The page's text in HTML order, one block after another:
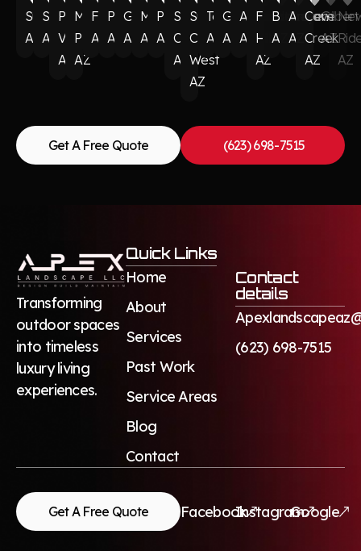
Surprise
AZ
Scottsdale
AZ
Paradise
Valley
AZ
Munds
Park
AZ
Flagstaff
AZ
Phoenix
AZ
Glendale
AZ
Mesa
AZ
Peoria
AZ
Sun
City
AZ
Sun
City
West
AZ
Tempe
AZ
Goodyear
AZ
Avondale
AZ
Fountain
Hills
AZ
Buckeye
AZ
Anthem
AZ
Cave
Creek
AZ
Gilbert
AZ
AZ
Get A Free Quote (623) 698-7515
Transforming
outdoor spaces
into timeless
luxury living
experiences.
Quick Links
Home
About
Services
Past Work
Service Areas
Blog
Contact
Contact
details
(623) 698-7515
Get A Free Quote FacebookInstagramGoogle